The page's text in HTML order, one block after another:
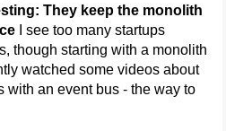
They keep the monolith
I see too many startups
though starting with a monolith
watched some videos about
with an event bus - the way to